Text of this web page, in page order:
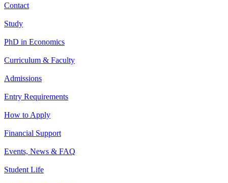
Contact
Study
PhD in Economics
Curriculum & Faculty
Admissions
Entry Requirements
How to Apply
Financial Support
Events, News & FAQ
Student Life